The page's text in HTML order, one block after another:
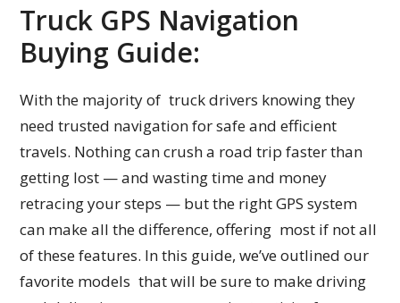
Truck GPS Navigation
Buying Guide:
With the majority of truck drivers knowing they
need trusted navigation for safe and efficient
travels. Nothing can crush a road trip faster than
getting lost — and wasting time and money
retracing your steps — but the right GPS system
can make all the difference, offering most if not all
of these features. In this guide, we’ve outlined our
favorite models that will be sure to make driving